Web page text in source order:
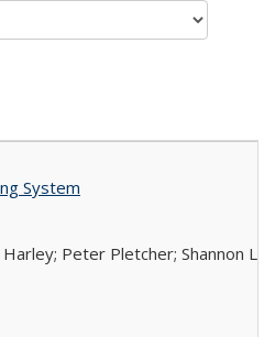
System
Peter Pletcher; Shannon